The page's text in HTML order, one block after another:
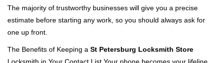
The majority of trustworthy businesses will give you a precise
estimate before starting any work, so you should always ask for
one up front.
The Benefits of Keeping a St Petersburg Locksmith Store